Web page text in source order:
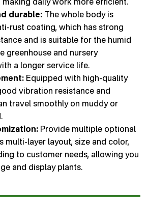
durable: The whole body is
rust coating, which has strong
and is suitable for the humid
greenhouse and nursery
a longer service life.
Equipped with high-quality
vibration resistance and
travel smoothly on muddy or
Provide multiple optional
multi-layer layout, size and color,
to customer needs, allowing you
and display plants.